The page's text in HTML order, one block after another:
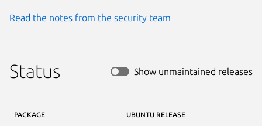
Read the notes from the security team
Status Show unmaintained releases
PACKAGE UBUNTU RELEASE